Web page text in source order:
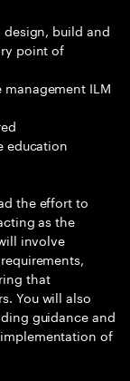
build and
point of
ILM
education
the effort to
as the
involve
that
You will also
guidance and
of